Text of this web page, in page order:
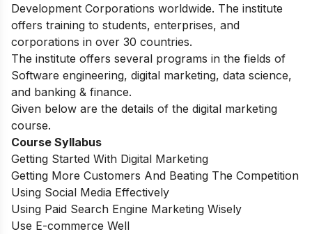
Development Corporations worldwide. The institute
offers training to students, enterprises, and
corporations in over 30 countries.
The institute offers several programs in the fields of
Software engineering, digital marketing, data science,
and banking & finance.
Given below are the details of the digital marketing
course.
Course Syllabus
Getting Started With Digital Marketing
Getting More Customers And Beating The Competition
Using Social Media Effectively
Using Paid Search Engine Marketing Wisely
Use E-commerce Well